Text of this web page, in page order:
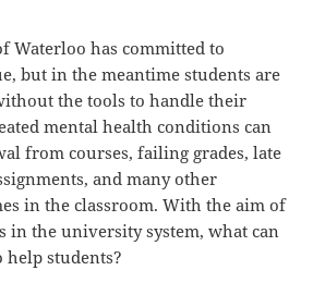
Waterloo has committed to
but in the meantime students are
the tools to handle their
mental health conditions can
from courses, failing grades, late
and many other
in the classroom. With the aim of
in the university system, what can
students?